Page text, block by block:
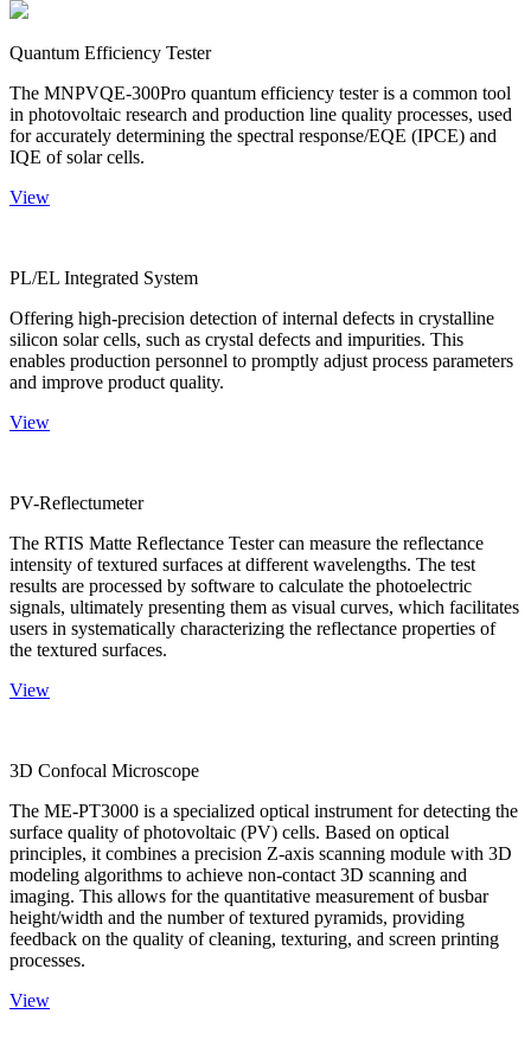
Quantum Efficiency Tester
The MNPVQE-300Pro quantum efficiency tester is a common tool
in photovoltaic research and production line quality processes, used
for accurately determining the spectral response/EQE (IPCE) and
IQE of solar cells.
View
PL/EL Integrated System
Offering high-precision detection of internal defects in crystalline
silicon solar cells, such as crystal defects and impurities. This
enables production personnel to promptly adjust process parameters
and improve product quality.
View
PV-Reflectumeter
The RTIS Matte Reflectance Tester can measure the reflectance
intensity of textured surfaces at different wavelengths. The test
results are processed by software to calculate the photoelectric
signals, ultimately presenting them as visual curves, which facilitates
users in systematically characterizing the reflectance properties of
the textured surfaces.
View
3D Confocal Microscope
The ME-PT3000 is a specialized optical instrument for detecting the
surface quality of photovoltaic (PV) cells. Based on optical
principles, it combines a precision Z-axis scanning module with 3D
modeling algorithms to achieve non-contact 3D scanning and
imaging. This allows for the quantitative measurement of busbar
height/width and the number of textured pyramids, providing
feedback on the quality of cleaning, texturing, and screen printing
processes.
View